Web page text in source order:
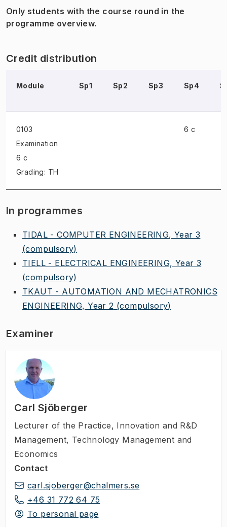
Only students with the course round in the
programme overview.
Credit distribution
Module Sp1 Sp2 Sp3 Sp4
0103
Examination
6 c
Grading: TH
6 c
In programmes
TIDAL - COMPUTER ENGINEERING, Year 3
(compulsory)
TIELL - ELECTRICAL ENGINEERING, Year 3
(compulsory)
TKAUT - AUTOMATION AND MECHATRONICS
ENGINEERING, Year 2 (compulsory)
Examiner
Carl Sjöberger
Lecturer of the Practice, Innovation and R&D
Management, Technology Management and
Economics
Contact
carl.sjoberger@chalmers.se
+46 31 772 64 75
To personal page